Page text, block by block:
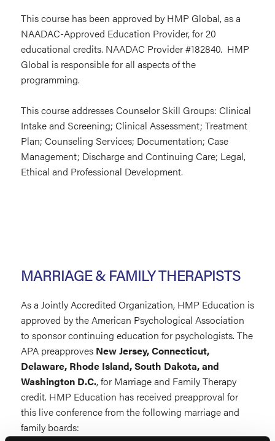
This course has been approved by HMP Global, as a
NAADAC-Approved Education Provider, for 20
educational credits. NAADAC Provider #182840. HMP
Global is responsible for all aspects of the
programming.
This course addresses Counselor Skill Groups: Clinical
Intake and Screening; Clinical Assessment; Treatment
Plan; Counseling Services; Documentation; Case
Management; Discharge and Continuing Care; Legal,
Ethical and Professional Development.
MARRIAGE & FAMILY THERAPISTS
As a Jointly Accredited Organization, HMP Education is
approved by the American Psychological Association
to sponsor continuing education for psychologists. The
APA preapproves New Jersey, Connecticut,
Delaware, Rhode Island, South Dakota, and
Washington D.C., for Marriage and Family Therapy
credit. HMP Education has received preapproval for
this live conference from the following marriage and
family boards: